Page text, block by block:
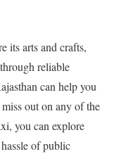
its arts and crafts,
reliable
can help you
out on any of the
you can explore
of public